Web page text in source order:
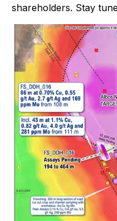
shareholders. Stay